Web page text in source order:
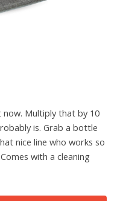
Multiply that by 10
is. Grab a bottle
nice line who works so
with a cleaning